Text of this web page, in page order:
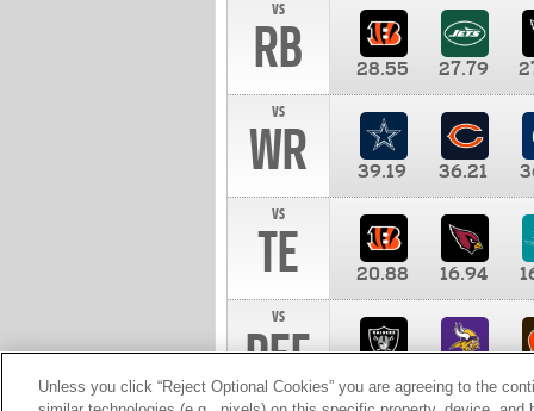
vs
RB 28.55 27.79
vs
WR 39.19 36.21
vs
TE 20.88 16.94
vs
DEF 10.00
Unless you click “Reject Optional Cookies” you are agreeing to the